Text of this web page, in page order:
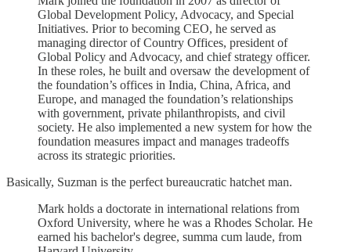
Global Development Policy, Advocacy, and Special
Initiatives. Prior to becoming CEO, he served as
managing director of Country Offices, president of
Global Policy and Advocacy, and chief strategy officer.
In these roles, he built and oversaw the development of
the foundation’s offices in India, China, Africa, and
Europe, and managed the foundation’s relationships
with government, private philanthropists, and civil
society. He also implemented a new system for how the
foundation measures impact and manages tradeoffs
across its strategic priorities.
Basically, Suzman is the perfect bureaucratic hatchet man.
Mark holds a doctorate in international relations from
Oxford University, where he was a Rhodes Scholar. He
earned his bachelor's degree, summa cum laude, from